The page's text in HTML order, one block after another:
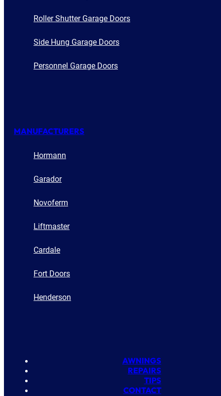
Roller Shutter Garage Doors
Side Hung Garage Doors
Personnel Garage Doors
MANUFACTURERS
Hormann
Garador
Novoferm
Liftmaster
Cardale
Fort Doors
Henderson
AWNINGS
REPAIRS
TIPS
CONTACT